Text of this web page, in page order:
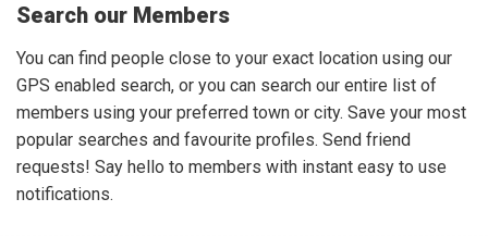
Search our Members
You can find people close to your exact location using our
GPS enabled search, or you can search our entire list of
members using your preferred town or city. Save your most
popular searches and favourite profiles. Send friend
requests! Say hello to members with instant easy to use
notifications.